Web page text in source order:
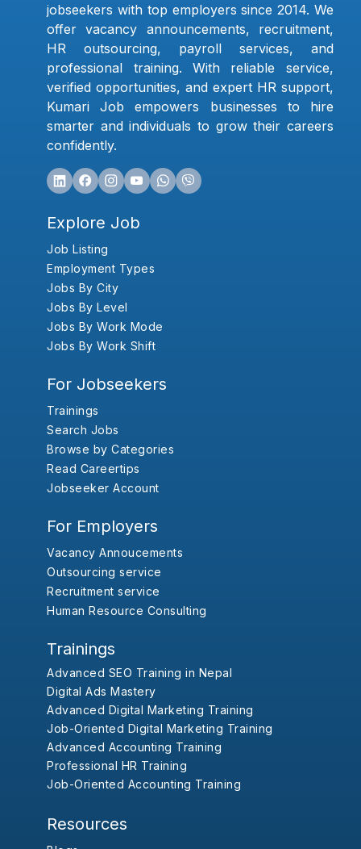
jobseekers with top employers since 2014. We
offer vacancy announcements, recruitment,
HR outsourcing, payroll services, and
professional training. With reliable service,
verified opportunities, and expert HR support,
Kumari Job empowers businesses to hire
smarter and individuals to grow their careers
confidently.
Explore Job
Job Listing
Employment Types
Jobs By City
Jobs By Level
Jobs By Work Mode
Jobs By Work Shift
For Jobseekers
Trainings
Search Jobs
Browse by Categories
Read Careertips
Jobseeker Account
For Employers
Vacancy Annoucements
Outsourcing service
Recruitment service
Human Resource Consulting
Trainings
Advanced SEO Training in Nepal
Digital Ads Mastery
Advanced Digital Marketing Training
Job-Oriented Digital Marketing Training
Advanced Accounting Training
Professional HR Training
Job-Oriented Accounting Training
Resources